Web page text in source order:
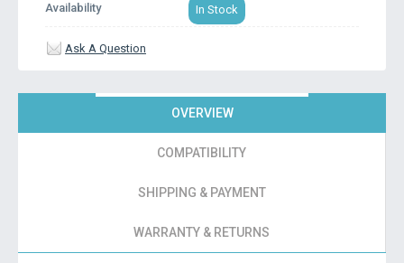
Availability In Stock
Ask A Question
OVERVIEW
COMPATIBILITY
SHIPPING & PAYMENT
WARRANTY & RETURNS